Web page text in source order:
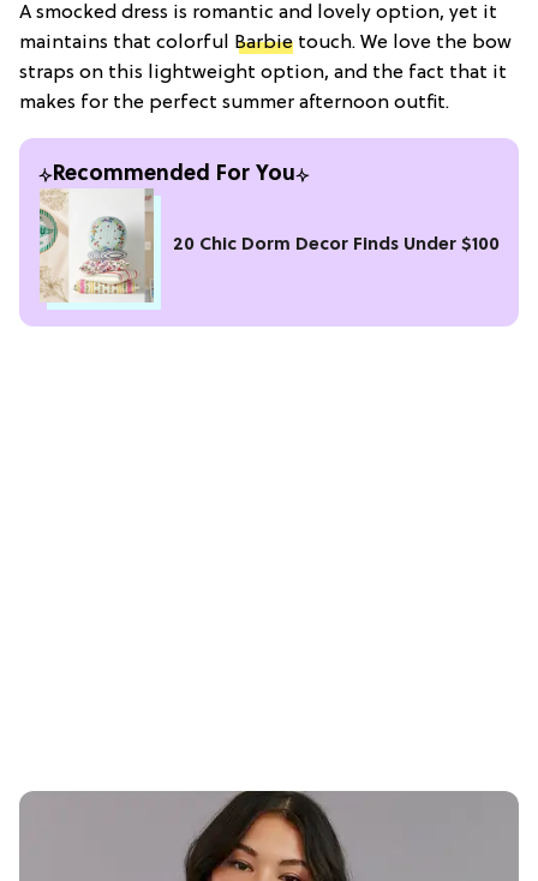
A smocked dress is romantic and lovely option, yet it
maintains that colorful Barbie touch. We love the bow
straps on this lightweight option, and the fact that it
makes for the perfect summer afternoon outfit.
Recommended For You
20 Chic Dorm Decor Finds Under $100